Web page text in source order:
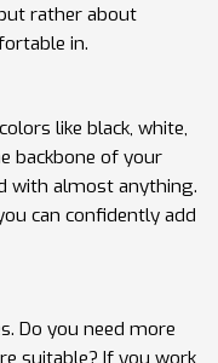
rather about
in.
like black, white,
backbone of your
with almost anything.
can confidently add
Do you need more